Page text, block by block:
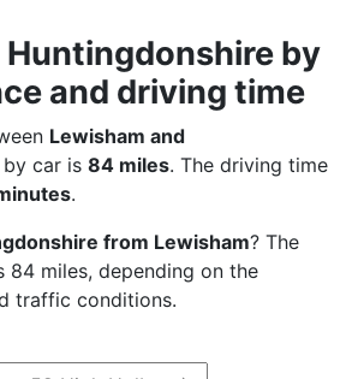
Huntingdonshire by
and driving time
Lewisham and
by car is 84 miles. The driving time
.
from Lewisham? The
84 miles, depending on the
traffic conditions.